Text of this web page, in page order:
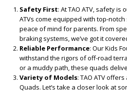
Safety First: At TAO ATV, safety is
ATVs come equipped with top-
peace of mind for parents. From
braking systems, we’ve got it
Reliable Performance: Our Kids
withstand the rigors of off-road
or a muddy path, these quads
Variety of Models: TAO ATV
Quads. Let’s take a closer look at